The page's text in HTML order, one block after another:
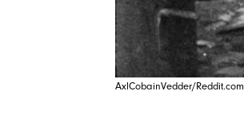
AxlCobainVedder/Reddit.com